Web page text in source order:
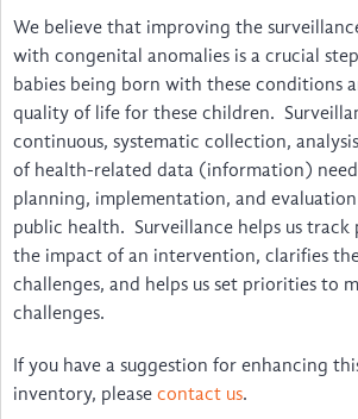
Screening & Diagnosis
Manuals/Software for Coding &
Public Health & Prevention
Surgery & Rehabilitation
Disability & Inclusion
International & LMIC NGOs
The Birth Defects App
We believe that improving the
with congenital anomalies is a crucial
babies being born with these conditions
quality of life for these children.
continuous, systematic collection,
of health-related data (information)
planning, implementation, and
public health. Surveillance helps us track
the impact of an intervention, clarifies
challenges, and helps us set priorities to
challenges.
If you have a suggestion for enhancing
inventory, please contact us.